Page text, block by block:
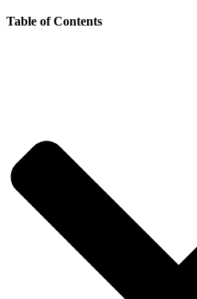
Table of Contents